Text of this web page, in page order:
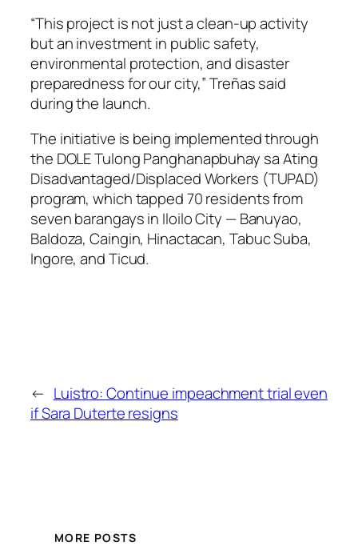
“This project is not just a clean-up activity
but an investment in public safety,
environmental protection, and disaster
preparedness for our city,” Treñas said
during the launch.
The initiative is being implemented through
the DOLE Tulong Panghanapbuhay sa Ating
Disadvantaged/Displaced Workers (TUPAD)
program, which tapped 70 residents from
seven barangays in Iloilo City — Banuyao,
Baldoza, Caingin, Hinactacan, Tabuc Suba,
Ingore, and Ticud.
← Luistro: Continue impeachment trial even
if Sara Duterte resigns
MORE POSTS